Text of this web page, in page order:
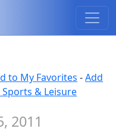
to My Favorites -Add
& Leisure
2011